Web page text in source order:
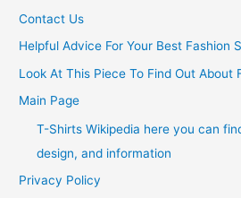
Contact Us
Helpful Advice For Your Best Fashion
Look At This Piece To Find Out About
Main Page
T-Shirts Wikipedia here you can
design, and information
Privacy Policy